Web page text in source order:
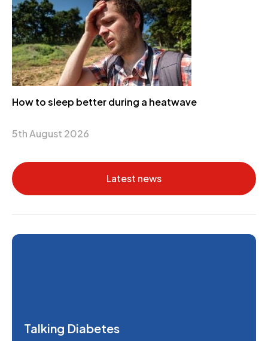
How to sleep better during a heatwave
5th August 2026
Latest news
Talking Diabetes